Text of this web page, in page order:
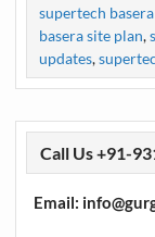
supertech
basera site plan,
updates,
Call Us +91-
Email: